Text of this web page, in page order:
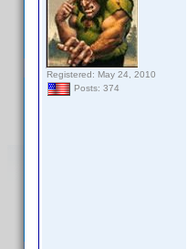
Registered: May 24, 2010
Posts: 374